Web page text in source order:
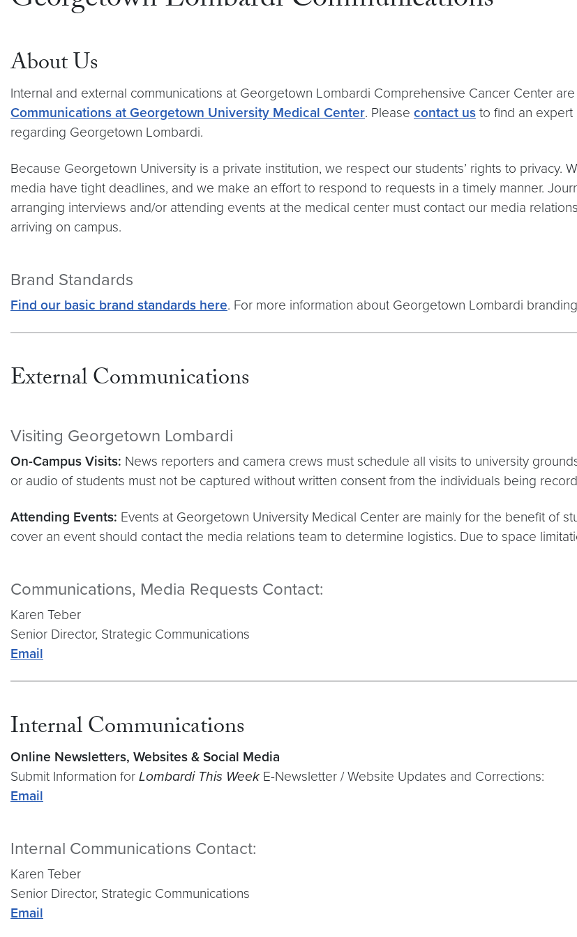
About Us
Internal and external communications at Georgetown Lombardi Comprehensive Cancer Center
Communications at Georgetown University Medical Center. Please contact us to find an
regarding Georgetown Lombardi.
Because Georgetown University is a private institution, we respect our students’ rights to privacy.
media have tight deadlines, and we make an effort to respond to requests in a timely manner.
arranging interviews and/or attending events at the medical center must contact our media
arriving on campus.
Brand Standards
Find our basic brand standards here. For more information about Georgetown Lombardi
External Communications
Visiting Georgetown Lombardi
On-Campus Visits: News reporters and camera crews must schedule all visits to university
or audio of students must not be captured without written consent from the individuals being
Attending Events: Events at Georgetown University Medical Center are mainly for the benefit of
cover an event should contact the media relations team to determine logistics. Due to space
Communications, Media Requests Contact:
Karen Teber
Senior Director, Strategic Communications
Email
Internal Communications
Online Newsletters, Websites & Social Media
Submit Information for Lombardi This WeekE-Newsletter / Website Updates and Corrections:
Email
Internal Communications Contact:
Karen Teber
Senior Director, Strategic Communications
Email